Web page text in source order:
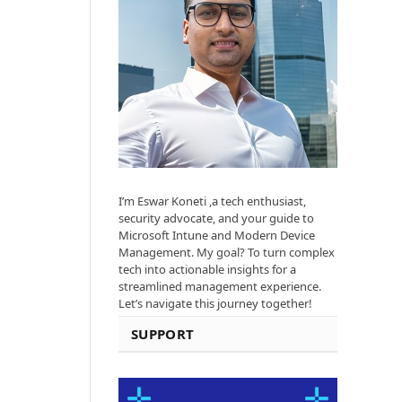
I’m Eswar Koneti ,a tech enthusiast,
security advocate, and your guide to
Microsoft Intune and Modern Device
Management. My goal? To turn complex
tech into actionable insights for a
streamlined management experience.
Let’s navigate this journey together!
SUPPORT